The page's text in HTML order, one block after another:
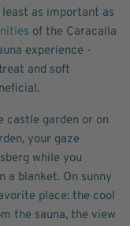
as important as
of the Caracalla
experience -
and soft
castle garden or on
your gaze
while you
a blanket. On sunny
place: the cool
the sauna, the view